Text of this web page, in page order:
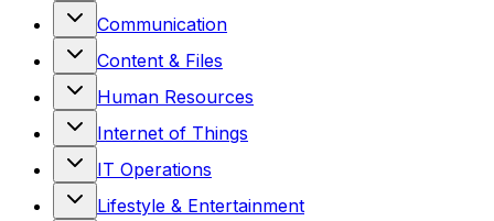
Communication
Content & Files
Human Resources
Internet of Things
IT Operations
Lifestyle & Entertainment